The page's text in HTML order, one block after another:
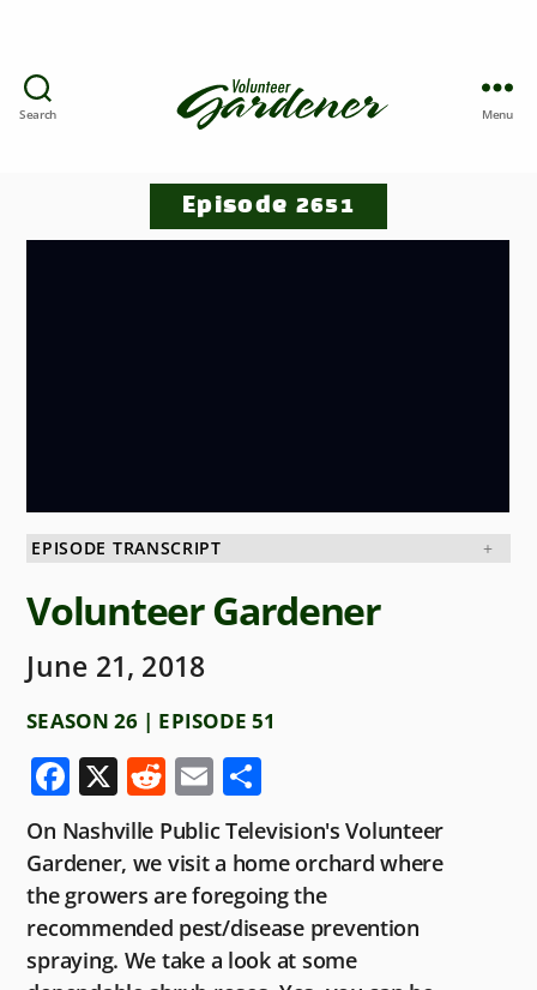
Search Menu
Episode 2651
EPISODE TRANSCRIPT
Volunteer Gardener
June 21, 2018
SEASON 26 | EPISODE 51
F
a
c
e
b
o
X R
e
d
di
t
E
m
ai
l
h
ar
e
On Nashville Public Television's Volunteer
Gardener, we visit a home orchard where
the growers are foregoing the
recommended pest/disease prevention
spraying. We take a look at some